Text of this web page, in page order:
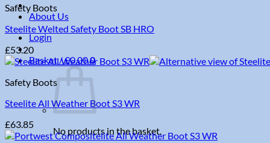
About Us
Login
Basket /£0.000
No products in the basket.
Safety Boots
Steelite Welted Safety Boot SB HRO
£53.20
Safety Boots
Steelite All Weather Boot S3 WR
£63.85